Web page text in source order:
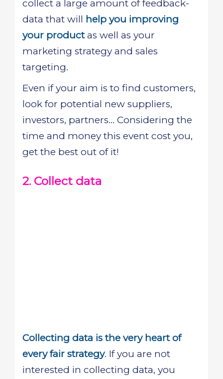
collect a large amount of feedback-
data that will help you improving
your productas well as your
marketing strategy and sales
targeting.
Even if your aim is to find customers,
look for potential new suppliers,
investors, partners... Considering the
time and money this event cost you,
get the best out of it!
2. Collect data
Collecting data is the very heart of
every fair strategy. If you are not
interested in collecting data, you